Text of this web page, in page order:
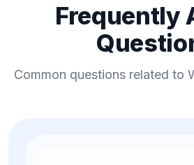
Frequently
Common questions related to